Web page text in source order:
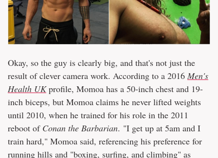
Okay, so the guy is clearly big, and that's not just the
result of clever camera work. According to a 2016 Men's
Health UKprofile, Momoa has a 50-inch chest and 19-
inch biceps, but Momoa claims he never lifted weights
until 2010, when he trained for his role in the 2011
reboot of Conan the Barbarian. "I get up at 5am and I
train hard," Momoa said, referencing his preference for
running hills and "boxing, surfing, and climbing" as